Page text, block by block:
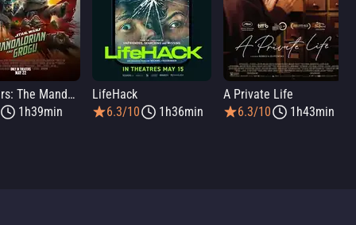
Star Wars: The Mandalorian and Grogu
1h39min
LifeHack
6.3/10
1h36min
A Private Life
6.3/10
1h43min